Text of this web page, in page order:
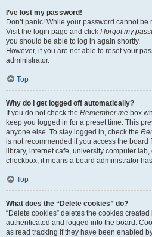
I’ve lost my password!
Don’t panic! While your password cannot
Visit the login page and click I forgot my
you should be able to log in again shortly.
However, if you are not able to reset your
administrator.
Top
Why do I get logged off automatically?
If you do not check the Remember me box
keep you logged in for a preset time. This
anyone else. To stay logged in, check the
is not recommended if you access the board
library, internet cafe, university computer
checkbox, it means a board administrator
Top
What does the “Delete cookies” do?
“Delete cookies” deletes the cookies
authenticated and logged into the board.
as read tracking if they have been enabled